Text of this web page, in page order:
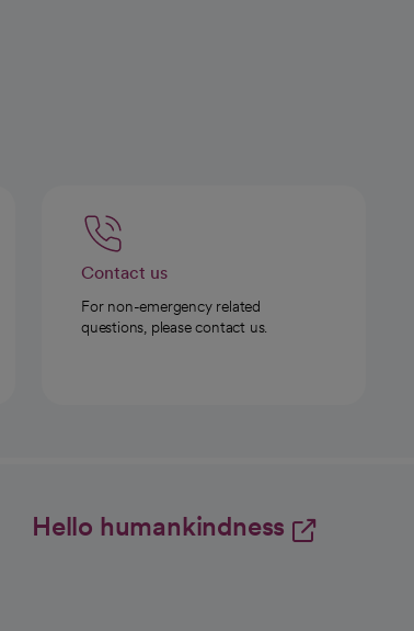
Contact us
For non-emergency related
questions, please contact us.
Hello humankindness